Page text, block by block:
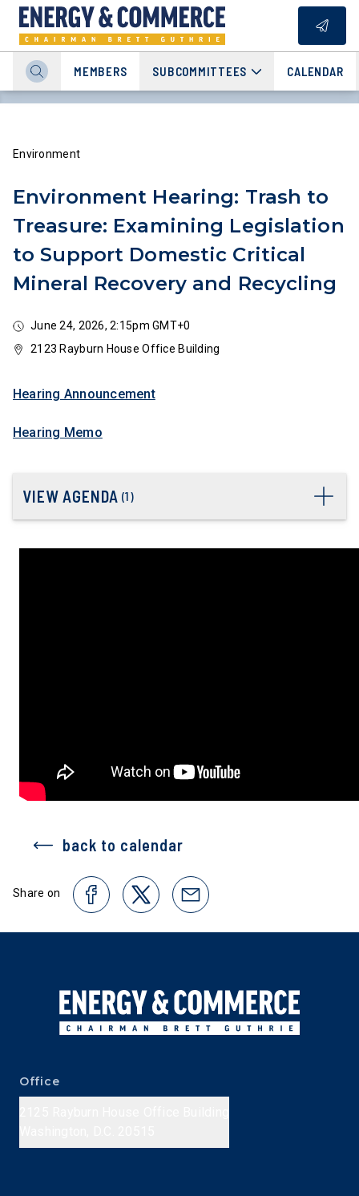
MEMBERS SUBCOMMITTEES CALENDAR
Environment
Environment Hearing: Trash to
Treasure: Examining Legislation
to Support Domestic Critical
Mineral Recovery and Recycling
June 24, 2026, 2:15pm GMT+0
2123 Rayburn House Office Building
Hearing Announcement
Hearing Memo
VIEW AGENDA (1)
back to calendar
Share on
Office